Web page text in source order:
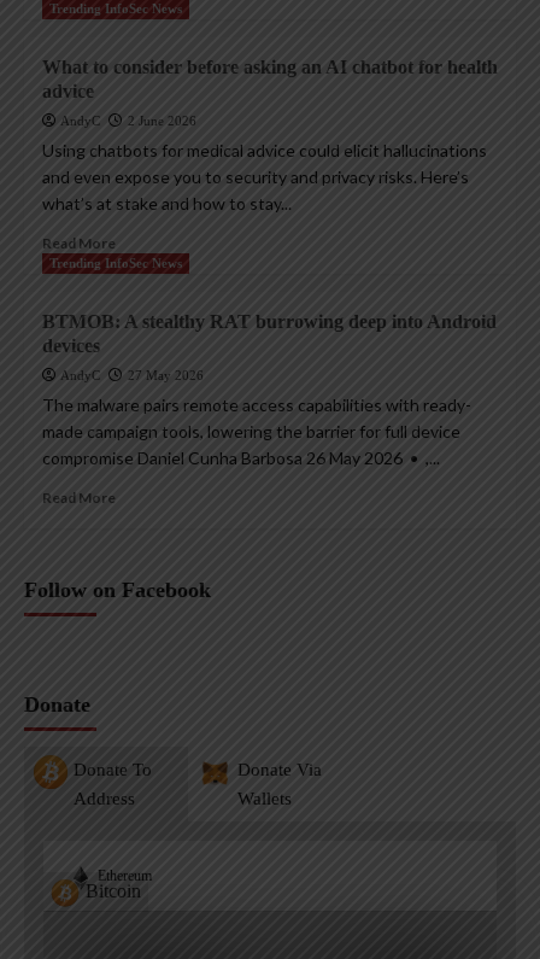
Trending InfoSec News
What to consider before asking an AI chatbot for health
advice
AndyC 2 June 2026
Using chatbots for medical advice could elicit hallucinations
and even expose you to security and privacy risks. Here’s
what’s at stake and how to stay...
Read More
Trending InfoSec News
BTMOB: A stealthy RAT burrowing deep into Android
devices
AndyC 27 May 2026
The malware pairs remote access capabilities with ready-
made campaign tools, lowering the barrier for full device
compromise Daniel Cunha Barbosa 26 May 2026 • ,...
Read More
Follow on Facebook
Donate
Donate To
Address
Donate Via
Wallets
Bitcoin
Ethereum